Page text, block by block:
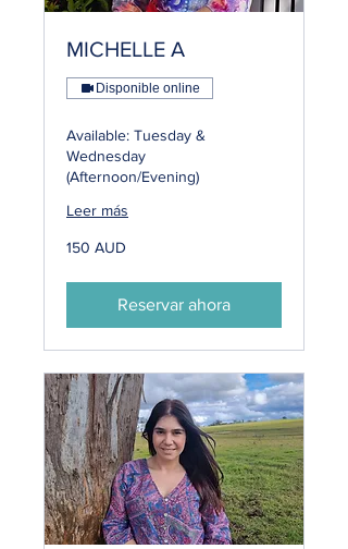
MICHELLE A
Disponible online
Available: Tuesday &
Wednesday
(Afternoon/Evening)
Leer más
150
dólares
150 AUD
Reservar ahora